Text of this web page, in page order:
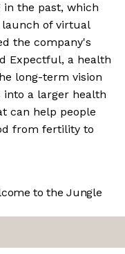
in the past, which
of virtual
the company's
Expectful, a health
long-term vision
into a larger health
can help people
from fertility to
to the Jungle